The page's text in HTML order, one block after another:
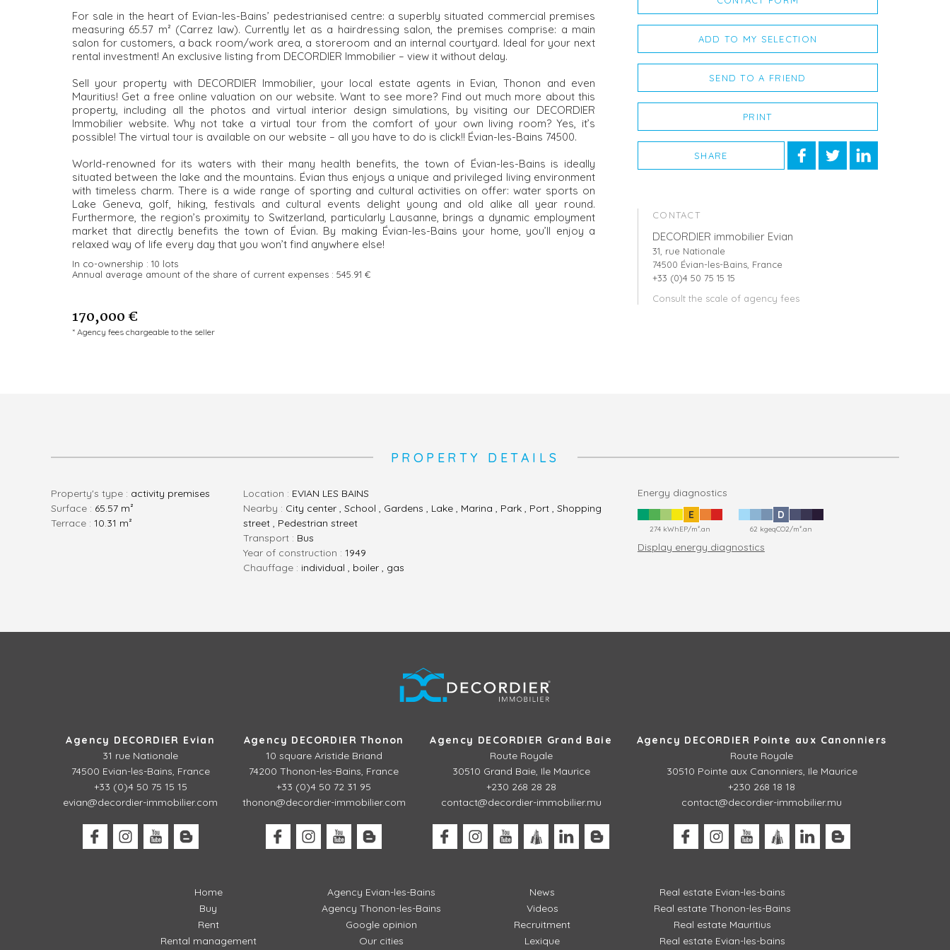
For sale in the heart of Evian-les-Bains’ pedestrianised centre: a superbly situated commercial premises
measuring 65.57 m² (Carrez law). Currently let as a hairdressing salon, the premises comprise: a main
salon for customers, a back room/work area, a storeroom and an internal courtyard. Ideal for your next
rental investment! An exclusive listing from DECORDIER Immobilier – view it without delay.
Sell your property with DECORDIER Immobilier, your local estate agents in Evian, Thonon and even
Mauritius! Get a free online valuation on our website. Want to see more? Find out much more about this
property, including all the photos and virtual interior design simulations, by visiting our DECORDIER
Immobilier website. Why not take a virtual tour from the comfort of your own living room? Yes, it’s
possible! The virtual tour is available on our website – all you have to do is click!! Évian-les-Bains 74500.
World-renowned for its waters with their many health benefits, the town of Évian-les-Bains is ideally
situated between the lake and the mountains. Évian thus enjoys a unique and privileged living environment
with timeless charm. There is a wide range of sporting and cultural activities on offer: water sports on
Lake Geneva, golf, hiking, festivals and cultural events delight young and old alike all year round.
Furthermore, the region’s proximity to Switzerland, particularly Lausanne, brings a dynamic employment
market that directly benefits the town of Évian. By making Évian-les-Bains your home, you’ll enjoy a
relaxed way of life every day that you won’t find anywhere else!
In co-ownership : 10 lots
Annual average amount of the share of current expenses : 545.91 €
170,000 €
* Agency fees chargeable to the seller
ADD TO MY SELECTION
SEND TO A FRIEND
PRINT
SHARE
CONTACT
DECORDIER immobilier Evian
31, rue Nationale
74500 Évian-les-Bains, France
+33 (0)4 50 75 15 15
Consult the scale of agency fees
PROPERTY DETAILS
Property's type : activity premises
Surface : 65.57 m²
Terrace : 10.31 m²
Location : EVIAN LES BAINS
Nearby : City center , School , Gardens , Lake , Marina , Park , Port , Shopping
street , Pedestrian street
Transport : Bus
Year of construction : 1949
Chauffage : individual , boiler , gas
Energy diagnostics
E
274 kWhEP/m².an
D
62 kgeqCO2/m².an
Display energy diagnostics
Agency DECORDIER Evian
31 rue Nationale
74500 Evian-les-Bains, France
+33 (0)4 50 75 15 15
evian@decordier-immobilier.com
Agency DECORDIER Thonon
10 square Aristide Briand
74200 Thonon-les-Bains, France
+33 (0)4 50 72 31 95
thonon@decordier-immobilier.com
Agency DECORDIER Grand Baie
Route Royale
30510 Grand Baie, Ile Maurice
+230 268 28 28
contact@decordier-immobilier.mu
Agency DECORDIER Pointe aux Canonniers
Route Royale
30510 Pointe aux Canonniers, Ile Maurice
+230 268 18 18
contact@decordier-immobilier.mu
Home
Buy
Rent
Rental management
Agency Evian-les-Bains
Agency Thonon-les-Bains
Google opinion
Our cities
News
Videos
Recruitment
Lexique
Real estate Evian-les-bains
Real estate Thonon-les-Bains
Real estate Mauritius
Real estate Evian-les-bains